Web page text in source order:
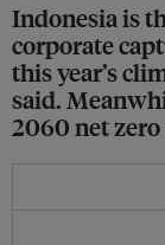
Indonesia is
corporate
this year’s
said.
2060 net